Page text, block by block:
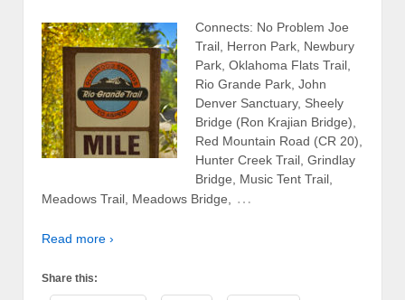
Connects: No Problem Joe
Trail, Herron Park, Newbury
Park, Oklahoma Flats Trail,
Rio Grande Park, John
Denver Sanctuary, Sheely
Bridge (Ron Krajian Bridge),
Red Mountain Road (CR 20),
Hunter Creek Trail, Grindlay
Bridge, Music Tent Trail,
Meadows Trail, Meadows Bridge, …
Read more ›
Share this: